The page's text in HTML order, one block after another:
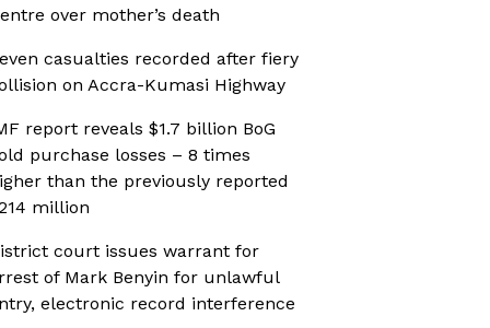
over mother’s death
casualties recorded after fiery
on Accra-Kumasi Highway
report reveals $1.7 billion BoG
purchase losses – 8 times
than the previously reported
million
court issues warrant for
of Mark Benyin for unlawful
electronic record interference